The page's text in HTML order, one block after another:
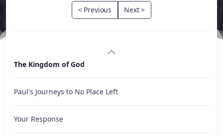
< Previous Next >
The Kingdom of God
Paul's Journeys to No Place Left
Your Response